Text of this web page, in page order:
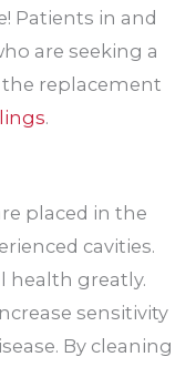
Patients in and
are seeking a
replacement
.
placed in the
cavities.
health greatly.
sensitivity
By cleaning